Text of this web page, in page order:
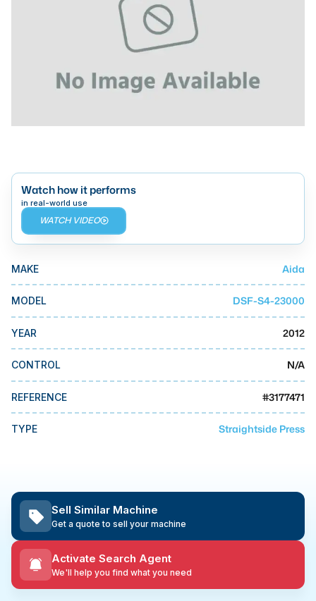
Waterjets
Makino
Doosan
DMG Mori Seiki
Okuma
BUSINESS SERVICES
MMI Liquidation
Watch how it performs
in real-world use
WATCH VIDEO
MAKE Aida
MODEL DSF-S4-23000
YEAR 2012
CONTROL N/A
REFERENCE #3177471
TYPE Straightside Press
Sell Similar Machine
Get a quote to sell your machine
Activate Search Agent
We'll help you find what you need